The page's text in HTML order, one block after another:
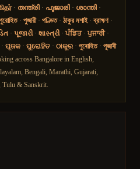
· തന്ത്രി · പൂജാരി · ശാന്തി ·
· পুজারী· পণ্ডিত· ঠাকুর মশাই·ব্রাহ্মণ ·
· પૂજારી· શાસ્ત્રી· ਪੰਡਿਤ· ਪੁਜਾਰੀ·
· ପୂଜକ · ପୁରୋହିତ · ଠାକୁର · পুৰোহিত· পূজাৰী
across Bangalore in English,
Bengali, Marathi, Gujarati,
Tulu & Sanskrit.